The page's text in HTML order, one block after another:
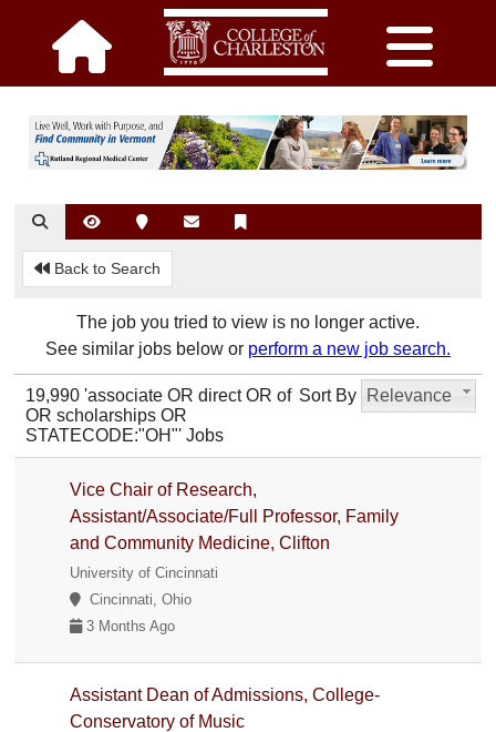
Back to Search
The job you tried to view is no longer active.
See similar jobs below or perform a new job search.
Sort By Relevance
19,990 'associate OR direct OR of
OR scholarships OR
STATECODE:"OH"' Jobs
Vice Chair of Research,
Assistant/Associate/Full Professor, Family
and Community Medicine, Clifton
University of Cincinnati
Cincinnati, Ohio
3 Months Ago
Assistant Dean of Admissions, College-
Conservatory of Music